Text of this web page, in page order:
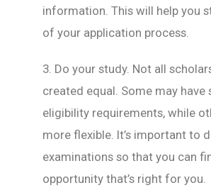
information. This will help you
of your application process.
3. Do your study. Not all
created equal. Some may have
eligibility requirements, while
more flexible. It’s important to
examinations so that you can
opportunity that’s right for you.